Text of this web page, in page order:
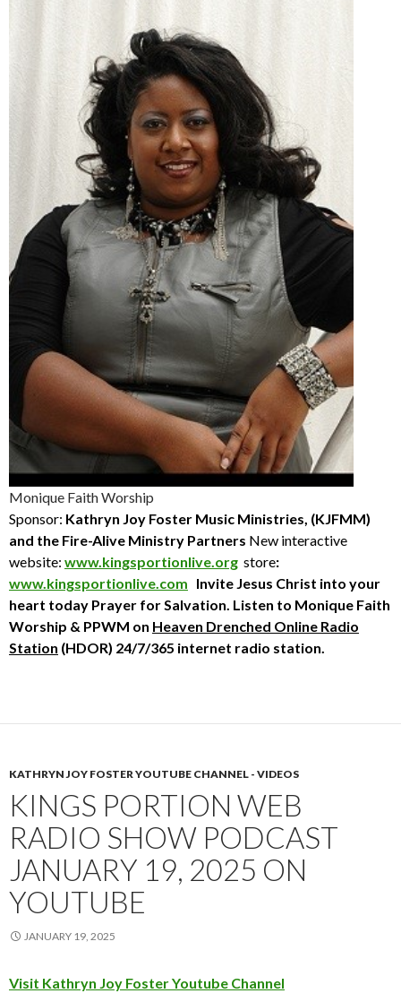
Monique Faith Worship
Sponsor: Kathryn Joy Foster Music Ministries, (KJFMM)
and the Fire-Alive Ministry Partners New interactive
website: www.kingsportionlive.org store:
www.kingsportionlive.com Invite Jesus Christ into your
heart today Prayer for Salvation. Listen to Monique Faith
Worship & PPWM on Heaven Drenched Online Radio
Station (HDOR) 24/7/365 internet radio station.
KATHRYN JOY FOSTER YOUTUBE CHANNEL - VIDEOS
KINGS PORTION WEB
RADIO SHOW PODCAST
JANUARY 19, 2025 ON
YOUTUBE
JANUARY 19, 2025
Visit Kathryn Joy Foster Youtube Channel